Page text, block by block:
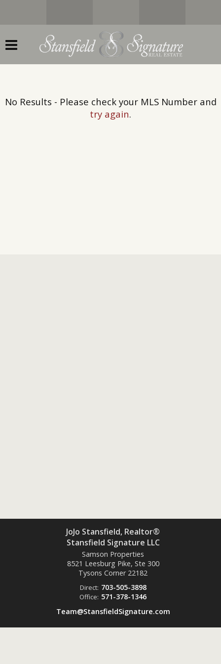
No Results - Please check your MLS Number and
try again.
JoJo Stansfield, Realtor®
Stansfield Signature LLC
Samson Properties
8521 Leesburg Pike, Ste 300
Tysons Corner 22182
Direct: 703-505-3898
Office: 571-378-1346
Team@StansfieldSignature.com